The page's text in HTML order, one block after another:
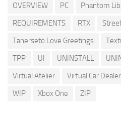
OVERVIEW
PC Phantom
REQUIREMENTS
RTX
Tanerseto Love Greetings
TPP
UI UNINSTALL
Virtual Atelier
Virtual Car Dealer
WIP
Xbox One ZIP